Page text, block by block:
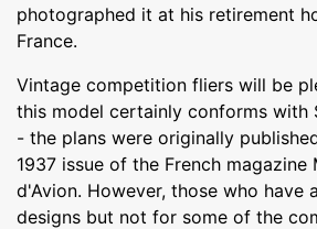
photographed it at his retirement
France.
Vintage competition fliers will be
this model certainly conforms with
- the plans were originally
1937 issue of the French magazine
d'Avion. However, those who have
designs but not for some of the